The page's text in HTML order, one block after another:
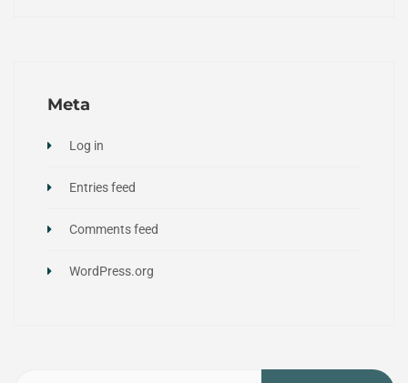
Meta
Log in
Entries feed
Comments feed
WordPress.org